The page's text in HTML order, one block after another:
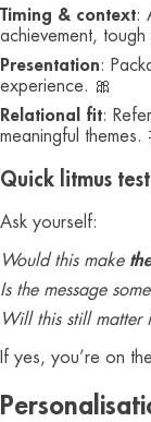
Timing & context:
achievement, tough
Presentation:
experience. 🎀
Relational fit:
meaningful themes.
Quick litmus
Ask yourself:
Would this make
Is the message
Will this still matter
If yes, you’re on